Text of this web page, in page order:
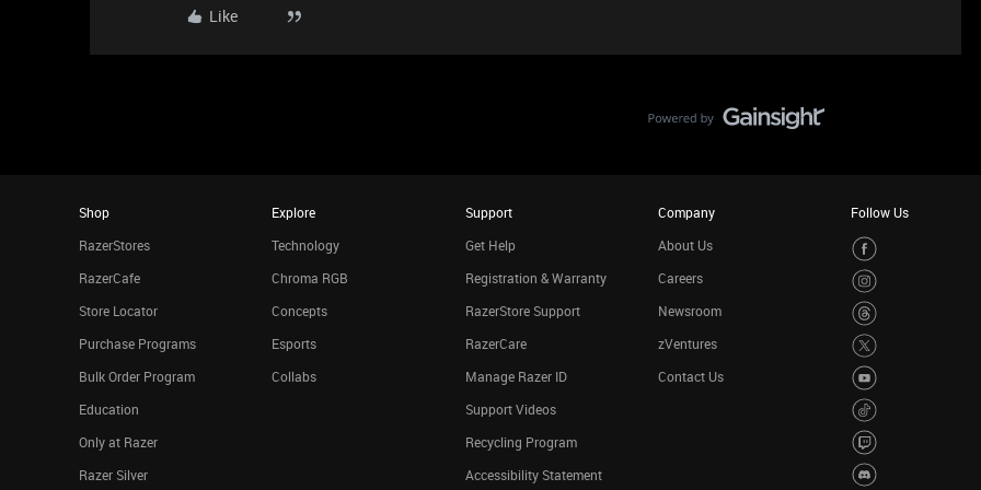
Like
Shop
RazerStores
RazerCafe
Store Locator
Purchase Programs
Bulk Order Program
Education
Only at Razer
Razer Silver
Explore
Technology
Chroma RGB
Concepts
Esports
Collabs
Support
Get Help
Registration & Warranty
RazerStore Support
RazerCare
Manage Razer ID
Support Videos
Recycling Program
Accessibility Statement
Company
About Us
Careers
Newsroom
zVentures
Contact Us
Follow Us